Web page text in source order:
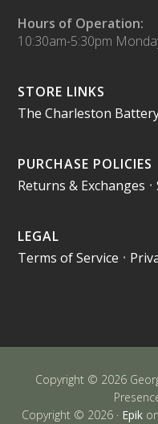
Hours of Operation:
10:30am-5:30pm
STORE LINKS
The Charleston
PURCHASE POLICIES
Returns & Exchanges •
LEGAL
Terms of Service •
Copyright © 2026
Copyright © 2026 · Epik on